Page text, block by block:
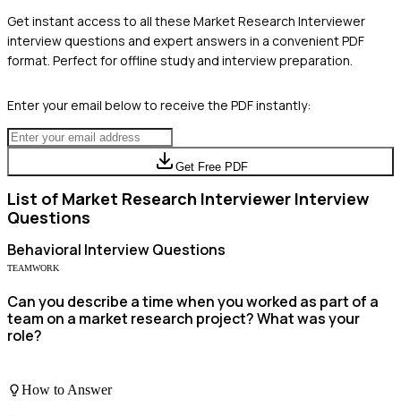
Get instant access to all these Market Research Interviewer
interview questions and expert answers in a convenient PDF
format. Perfect for offline study and interview preparation.
Enter your email below to receive the PDF instantly:
Get Free PDF
List of Market Research Interviewer Interview
Questions
Behavioral Interview Questions
TEAMWORK
Can you describe a time when you worked as part of a
team on a market research project? What was your
role?
How to Answer